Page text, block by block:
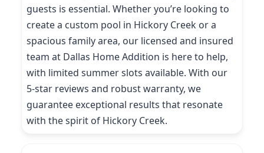
guests is essential. Whether you’re looking to
create a custom pool in Hickory Creek or a
spacious family area, our licensed and insured
team at Dallas Home Addition is here to help,
with limited summer slots available. With our
5-star reviews and robust warranty, we
guarantee exceptional results that resonate
with the spirit of Hickory Creek.